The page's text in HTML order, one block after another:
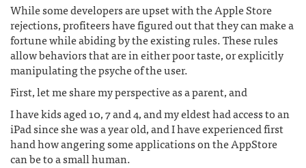
While some developers are upset with the Apple Store
rejections, profiteers have figured out that they can make a
fortune while abiding by the existing rules. These rules
allow behaviors that are in either poor taste, or explicitly
manipulating the psyche of the user.
First, let me share my perspective as a parent, and
I have kids aged 10, 7 and 4, and my eldest had access to an
iPad since she was a year old, and I have experienced first
hand how angering some applications on the AppStore
can be to a small human.